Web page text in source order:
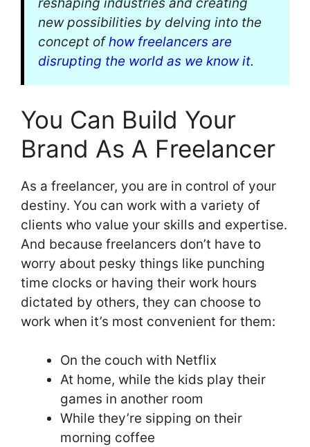
reshaping industries and creating
new possibilities by delving into the
concept ofhow freelancers are
disrupting the world as we know it.
You Can Build Your
Brand As A Freelancer
As a freelancer, you are in control of your
destiny. You can work with a variety of
clients who value your skills and expertise.
And because freelancers don’t have to
worry about pesky things like punching
time clocks or having their work hours
dictated by others, they can choose to
work when it’s most convenient for them:
On the couch with Netflix
At home, while the kids play their
games in another room
While they’re sipping on their
morning coffee